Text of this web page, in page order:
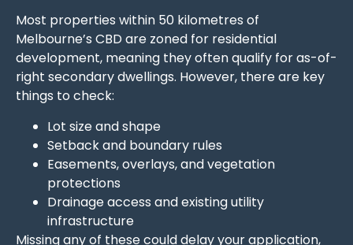
Most properties within 50 kilometres of
Melbourne’s CBD are zoned for residential
development, meaning they often qualify for as-of-
right secondary dwellings. However, there are key
things to check:
Lot size and shape
Setback and boundary rules
Easements, overlays, and vegetation
protections
Drainage access and existing utility
infrastructure
Missing any of these could delay your application,